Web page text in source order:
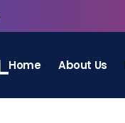
Home About Us